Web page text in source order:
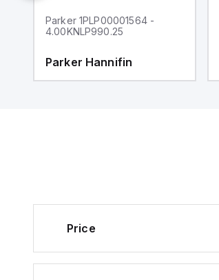
Parker 1PLP00001564 -
4.00KNLP990.25
Parker Hannifin
Price